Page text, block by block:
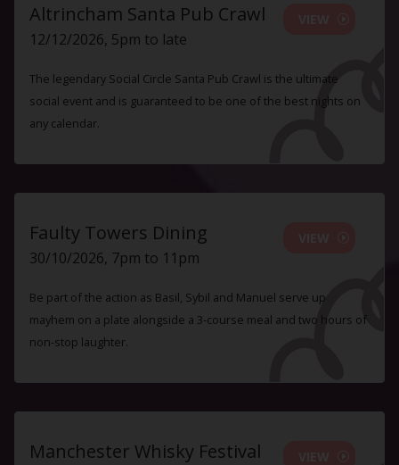
Altrincham Santa Pub Crawl
12/12/2026, 5pm to late
The legendary Social Circle Santa Pub Crawl is the ultimate
social event and is guaranteed to be one of the best nights on
any calendar.
Faulty Towers Dining
30/10/2026, 7pm to 11pm
Be part of the action as Basil, Sybil and Manuel serve up
mayhem on a plate alongside a 3-course meal and two hours of
non-stop laughter.
Manchester Whisky Festival